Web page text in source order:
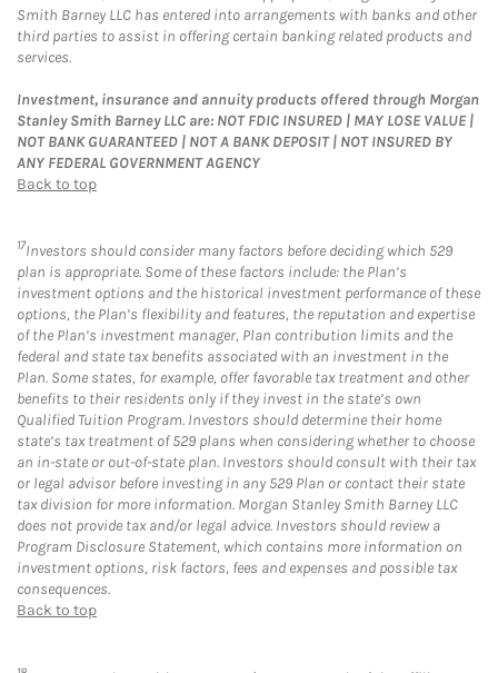
Smith Barney LLC has entered into arrangements with banks and other
third parties to assist in offering certain banking related products and
services.
Investment, insurance and annuity products offered through Morgan
Stanley Smith Barney LLC are: NOT FDIC INSURED | MAY LOSE VALUE |
NOT BANK GUARANTEED | NOT A BANK DEPOSIT | NOT INSURED BY
ANY FEDERAL GOVERNMENT AGENCY
Back to top
17Investors should consider many factors before deciding which 529
plan is appropriate. Some of these factors include: the Plan’s
investment options and the historical investment performance of these
options, the Plan’s flexibility and features, the reputation and expertise
of the Plan’s investment manager, Plan contribution limits and the
federal and state tax benefits associated with an investment in the
Plan. Some states, for example, offer favorable tax treatment and other
benefits to their residents only if they invest in the state’s own
Qualified Tuition Program. Investors should determine their home
state’s tax treatment of 529 plans when considering whether to choose
an in-state or out-of-state plan. Investors should consult with their tax
or legal advisor before investing in any 529 Plan or contact their state
tax division for more information. Morgan Stanley Smith Barney LLC
does not provide tax and/or legal advice. Investors should review a
Program Disclosure Statement, which contains more information on
investment options, risk factors, fees and expenses and possible tax
consequences.
Back to top